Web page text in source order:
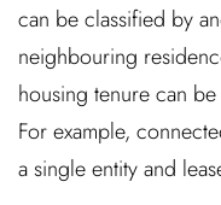
can be classified by
neighbouring
housing tenure can
For example,
a single entity and